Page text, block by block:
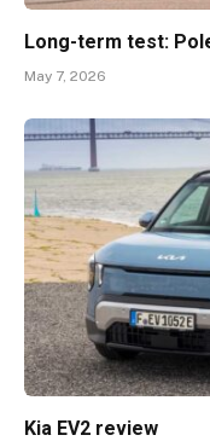
Long-term test:
May 7, 2026
Kia EV2 review